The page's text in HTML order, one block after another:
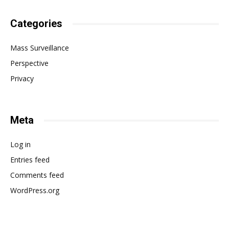
Categories
Mass Surveillance
Perspective
Privacy
Meta
Log in
Entries feed
Comments feed
WordPress.org